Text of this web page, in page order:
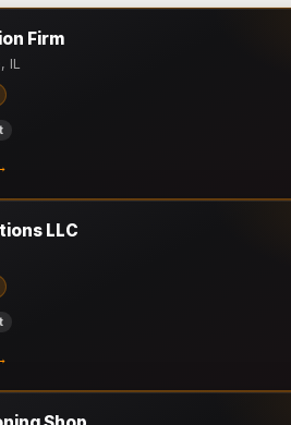
Firm
IL
LLC